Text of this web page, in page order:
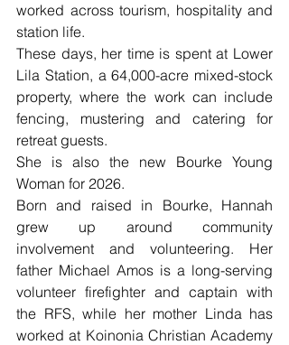
worked across tourism, hospitality and
station life.
These days, her time is spent at Lower
Lila Station, a 64,000-acre mixed-stock
property, where the work can include
fencing, mustering and catering for
retreat guests.
She is also the new Bourke Young
Woman for 2026.
Born and raised in Bourke, Hannah
grew up around community
involvement and volunteering. Her
father Michael Amos is a long-serving
volunteer firefighter and captain with
the RFS, while her mother Linda has
worked at Koinonia Christian Academy